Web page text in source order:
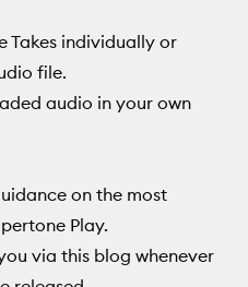
Takes individually or
file.
audio in your own
on the most
Play.
via this blog whenever